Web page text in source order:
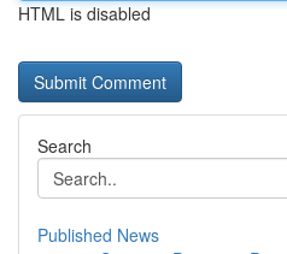
HTML is disabled
Search
Published News